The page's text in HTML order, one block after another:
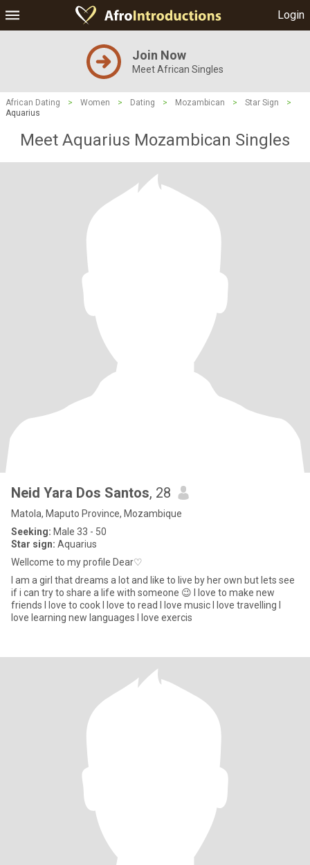
Login
Join Now
Meet African Singles
African Dating > Women > Dating > Mozambican > Star Sign
>
Aquarius
Meet Aquarius Mozambican Singles
Neid Yara Dos Santos, 28
Matola, Maputo Province, Mozambique
Seeking: Male 33 - 50
Star sign: Aquarius
Wellcome to my profile Dear♡
I am a girl that dreams a lot and like to live by her own but lets see
if i can try to share a life with someone 😉 I love to make new
friends I love to cook I love to read I love music I love travelling I
love learning new languages I love exercis